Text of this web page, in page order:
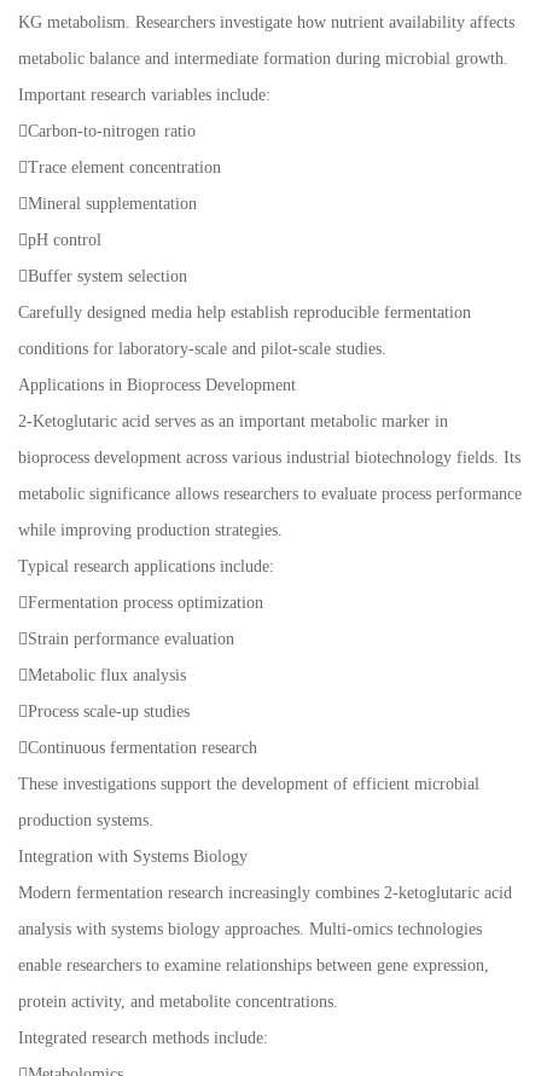
KG metabolism. Researchers investigate how nutrient availability affects
metabolic balance and intermediate formation during microbial growth.
Important research variables include:
Carbon-to-nitrogen ratio
Trace element concentration
Mineral supplementation
pH control
Buffer system selection
Carefully designed media help establish reproducible fermentation
conditions for laboratory-scale and pilot-scale studies.
Applications in Bioprocess Development
2-Ketoglutaric acid serves as an important metabolic marker in
bioprocess development across various industrial biotechnology fields. Its
metabolic significance allows researchers to evaluate process performance
while improving production strategies.
Typical research applications include:
Fermentation process optimization
Strain performance evaluation
Metabolic flux analysis
Process scale-up studies
Continuous fermentation research
These investigations support the development of efficient microbial
production systems.
Integration with Systems Biology
Modern fermentation research increasingly combines 2-ketoglutaric acid
analysis with systems biology approaches. Multi-omics technologies
enable researchers to examine relationships between gene expression,
protein activity, and metabolite concentrations.
Integrated research methods include: